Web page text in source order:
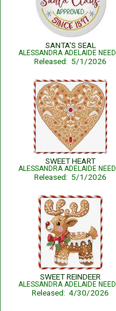
SANTA'S SEAL
Released: 5/1/2026
SWEET HEART
Released: 5/1/2026
SWEET REINDEER
Released: 4/30/2026